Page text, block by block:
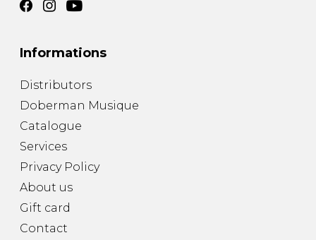
Informations
Distributors
Doberman Musique
Catalogue
Services
Privacy Policy
About us
Gift card
Contact